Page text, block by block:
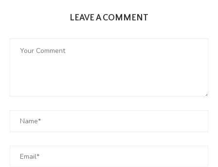
LEAVE A COMMENT